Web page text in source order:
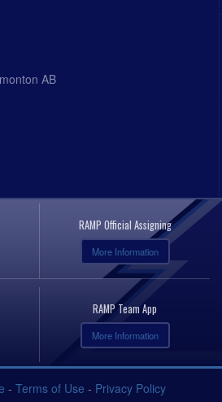
AB
RAMP Official Assigning
More Information
RAMP Team App
More Information
- Terms of Use - Privacy Policy